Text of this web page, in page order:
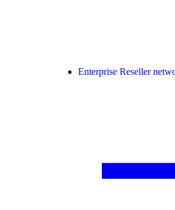
Enterprise Reseller